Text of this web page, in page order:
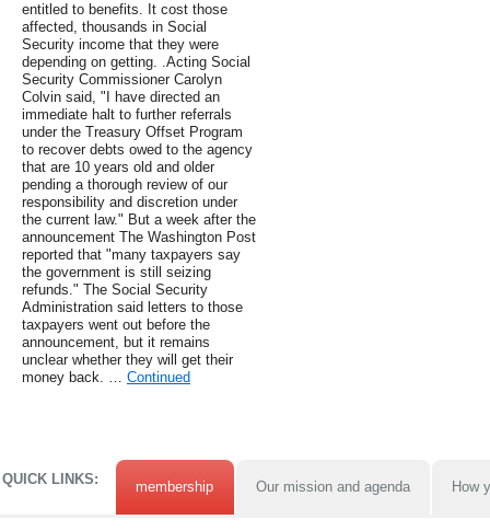
entitled to benefits. It cost those
affected, thousands in Social
Security income that they were
depending on getting. .Acting Social
Security Commissioner Carolyn
Colvin said, "I have directed an
immediate halt to further referrals
under the Treasury Offset Program
to recover debts owed to the agency
that are 10 years old and older
pending a thorough review of our
responsibility and discretion under
the current law." But a week after the
announcement The Washington Post
reported that "many taxpayers say
the government is still seizing
refunds." The Social Security
Administration said letters to those
taxpayers went out before the
announcement, but it remains
unclear whether they will get their
money back. … Continued
QUICK LINKS: membership Our mission and agenda How